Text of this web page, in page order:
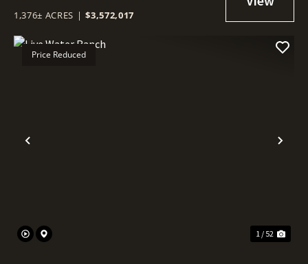
1,376± ACRES | $3,572,017
Previous
Price Reduced
1 / 52